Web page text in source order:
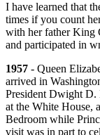
I have learned that
times if you count
with her father King
and participated in
1957 - Queen
arrived in
President Dwight D.
at the White House,
Bedroom while
visit was in part to